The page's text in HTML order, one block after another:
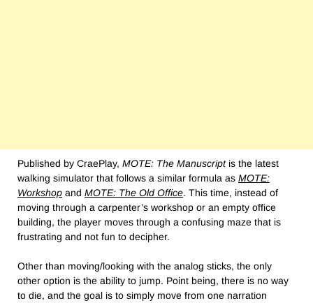
Published by CraePlay, MOTE: The Manuscriptis the latest
walking simulator that follows a similar formula as MOTE:
Workshop and MOTE: The Old Office. This time, instead of
moving through a carpenter’s workshop or an empty office
building, the player moves through a confusing maze that is
frustrating and not fun to decipher.
Other than moving/looking with the analog sticks, the only
other option is the ability to jump. Point being, there is no way
to die, and the goal is to simply move from one narration